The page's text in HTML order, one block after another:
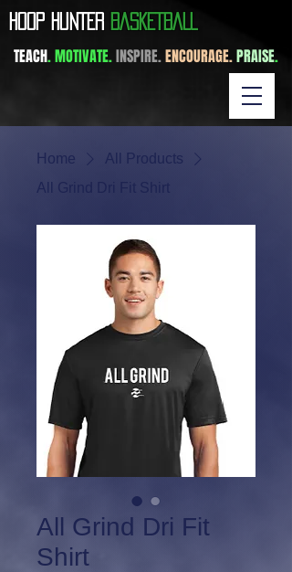
​HOOP HUNTER BASKETBALL
TEACH. MOTIVATE.INSPIRE.ENCOURAGE.PRAISE.
Home
All Products
All Grind Dri Fit Shirt
All Grind Dri Fit
Shirt